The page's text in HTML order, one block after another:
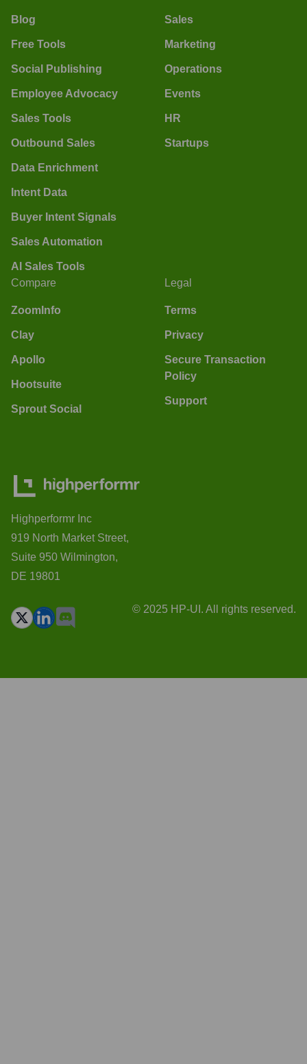
Blog
Free Tools
Social Publishing
Employee Advocacy
Sales Tools
Outbound Sales
Data Enrichment
Intent Data
Buyer Intent Signals
Sales Automation
AI Sales Tools
Sales
Marketing
Operations
Events
HR
Startups
Compare
ZoomInfo
Clay
Apollo
Hootsuite
Sprout Social
Legal
Terms
Privacy
Secure Transaction
Policy
Support
Highperformr Inc
919 North Market Street,
Suite 950 Wilmington,
DE 19801
© 2025 HP-UI. All rights reserved.